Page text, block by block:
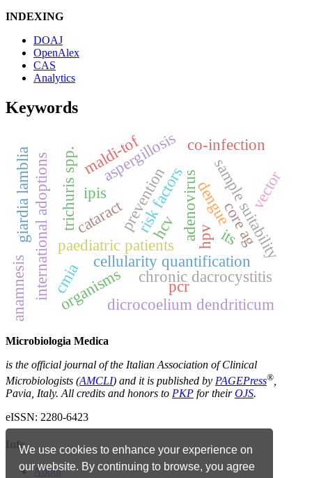
We use cookies to enhance your experience on
our website. By continuing to browse, you agree
INDEXING
DOAJ
OpenAlex
CAS
Analytics
Keywords
cellularity quantification
sample suitability
adenovirus
paediatric patients
risk factors
prevention dengue vector
international adoptions ipis
giardia lamblia trichuris spp. aspergillosis co-infection
cataract
chronic dacrocystitis
organisms
maldi-tof
anamnesis dicrocoelium dendriticum
hcv core ag
cmia
hpv its
pcr
Microbiologia Medica
is the official journal of the Italian Association of Clinical
Microbiologists (AMCLI) and it is published by PAGEPress®
Pavia, Italy. All credits and honors to PKP for theirOJS.
eISSN: 2280-6423
Info
About